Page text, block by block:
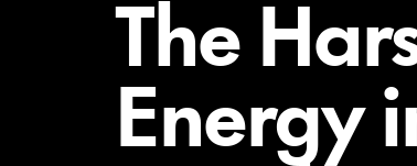
The
Energy